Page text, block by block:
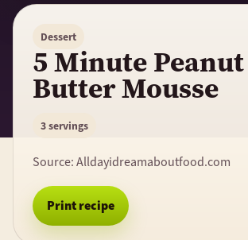
Dessert
5 Minute Peanut
Butter Mousse
3 servings
Source:Alldayidreamaboutfood.com
Print recipe